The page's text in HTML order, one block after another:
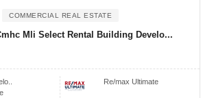
COMMERCIAL REAL ESTATE
Mli Select Rental Building Develo...
Re/max Ultimate